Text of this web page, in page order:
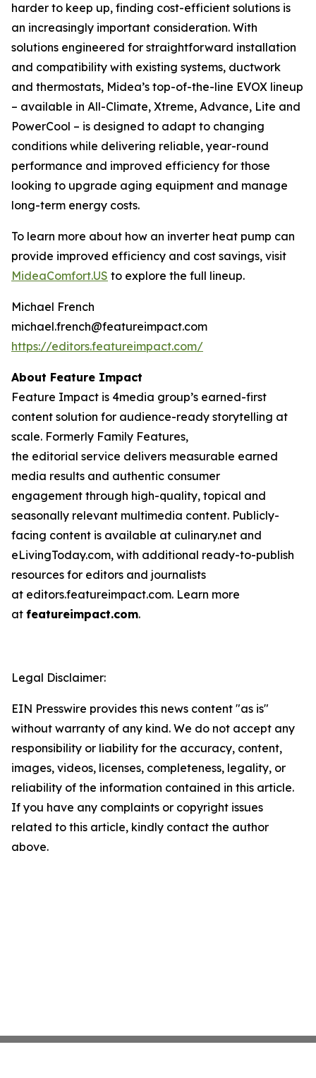
harder to keep up, finding cost-efficient solutions is
an increasingly important consideration. With
solutions engineered for straightforward installation
and compatibility with existing systems, ductwork
and thermostats, Midea’s top-of-the-line EVOX lineup
– available in All-Climate, Xtreme, Advance, Lite and
PowerCool – is designed to adapt to changing
conditions while delivering reliable, year-round
performance and improved efficiency for those
looking to upgrade aging equipment and manage
long-term energy costs.
To learn more about how an inverter heat pump can
provide improved efficiency and cost savings, visit
MideaComfort.US to explore the full lineup.
Michael French
michael.french@featureimpact.com
https://editors.featureimpact.com/
About Feature Impact
Feature Impact is 4media group’s earned-first
content solution for audience-ready storytelling at
scale. Formerly Family Features,
the editorial service delivers measurable earned
media results and authentic consumer
engagement through high-quality, topical and
seasonally relevant multimedia content. Publicly-
facing content is available at culinary.net and
eLivingToday.com, with additional ready-to-publish
resources for editors and journalists
at editors.featureimpact.com. Learn more
at featureimpact.com.
Legal Disclaimer:
EIN Presswire provides this news content "as is"
without warranty of any kind. We do not accept any
responsibility or liability for the accuracy, content,
images, videos, licenses, completeness, legality, or
reliability of the information contained in this article.
If you have any complaints or copyright issues
related to this article, kindly contact the author
above.